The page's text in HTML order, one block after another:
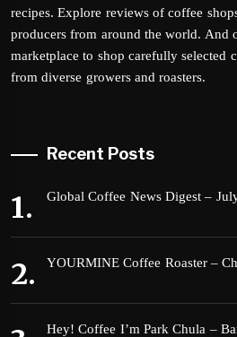
recipes. Explore reviews of coffee
producers from around the world. And
marketplace to shop carefully selected
from diverse growers and roasters.
Recent Posts
Global Coffee News Digest –
YOURMINE Coffee Roaster –
Hey! Coffee I’m Park Chula –